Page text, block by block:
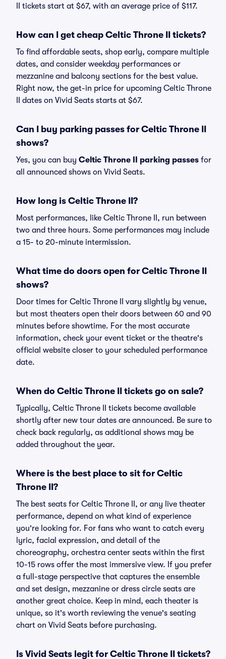
II tickets start at $67, with an average price of $117.
How can I get cheap Celtic Throne II tickets?
To find affordable seats, shop early, compare multiple
dates, and consider weekday performances or
mezzanine and balcony sections for the best value.
Right now, the get-in price for upcoming Celtic Throne
II dates on Vivid Seats starts at $67.
Can I buy parking passes for Celtic Throne II
shows?
Yes, you can buy Celtic Throne II parking passes for
all announced shows on Vivid Seats.
How long is Celtic Throne II?
Most performances, like Celtic Throne II, run between
two and three hours. Some performances may include
a 15- to 20-minute intermission.
What time do doors open for Celtic Throne II
shows?
Door times for Celtic Throne II vary slightly by venue,
but most theaters open their doors between 60 and 90
minutes before showtime. For the most accurate
information, check your event ticket or the theatre's
official website closer to your scheduled performance
date.
When do Celtic Throne II tickets go on sale?
Typically, Celtic Throne II tickets become available
shortly after new tour dates are announced. Be sure to
check back regularly, as additional shows may be
added throughout the year.
Where is the best place to sit for Celtic
Throne II?
The best seats for Celtic Throne II, or any live theater
performance, depend on what kind of experience
you're looking for. For fans who want to catch every
lyric, facial expression, and detail of the
choreography, orchestra center seats within the first
10-15 rows offer the most immersive view. If you prefer
a full-stage perspective that captures the ensemble
and set design, mezzanine or dress circle seats are
another great choice. Keep in mind, each theater is
unique, so it's worth reviewing the venue's seating
chart on Vivid Seats before purchasing.
Is Vivid Seats legit for Celtic Throne II tickets?